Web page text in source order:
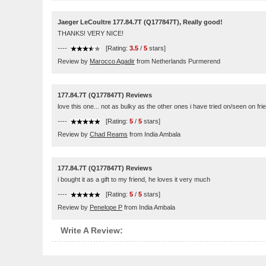
Jaeger LeCoultre 177.84.7T (Q177847T), Really good!
THANKS! VERY NICE!
---- [Rating: 3.5 / 5 stars]
Review by Marocco Agadir from Netherlands Purmerend
177.84.7T (Q177847T) Reviews
love this one... not as bulky as the other ones i have tried on/seen on
---- [Rating: 5 / 5 stars]
Review by Chad Reams from India Ambala
177.84.7T (Q177847T) Reviews
i bought it as a gift to my friend, he loves it very much
---- [Rating: 5 / 5 stars]
Review by Penelope P from India Ambala
Write A Review: